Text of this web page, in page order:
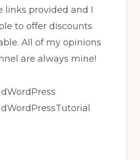
links provided and I
to offer discounts
All of my opinions
are always mine!